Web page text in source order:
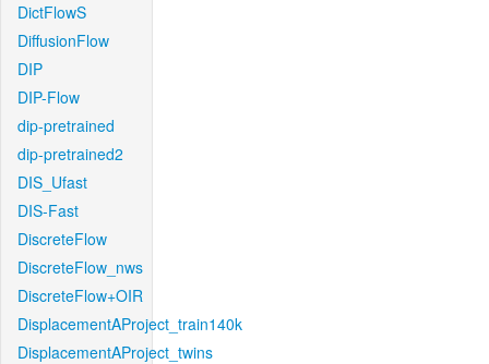
DictFlowS
DiffusionFlow
DIP
DIP-Flow
dip-pretrained
dip-pretrained2
DIS_Ufast
DIS-Fast
DiscreteFlow
DiscreteFlow_nws
DiscreteFlow+OIR
DisplacementAProject_train140k
DisplacementAProject_twins